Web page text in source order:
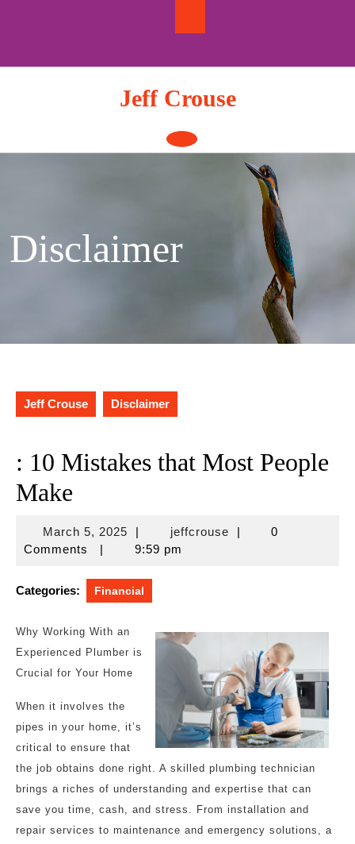
Jeff Crouse
Open
Button
Disclaimer
Jeff Crouse Disclaimer
: 10 Mistakes that Most People
Make
March 5, 2025March
5,
| jeffcrousejeffcrouse
|
0
Comments
| 9:59 pm
Categories: Financial
Why Working With an
Experienced Plumber is
Crucial for Your Home
When it involves the
pipes in your home, it’s
critical to ensure that
the job obtains done right. A skilled plumbing technician
brings a riches of understanding and expertise that can
save you time, cash, and stress. From installation and
repair services to maintenance and emergency solutions, a